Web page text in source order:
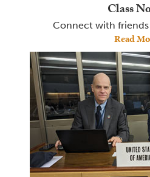
Class
Connect with friends
Read